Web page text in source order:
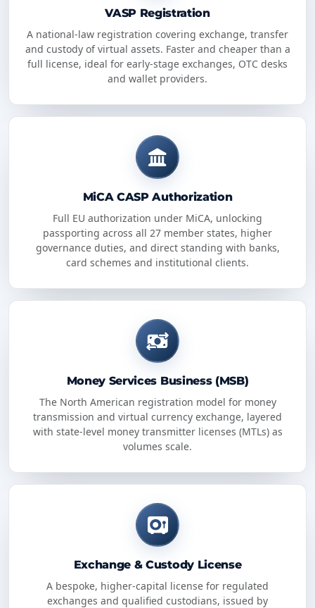
VASP Registration
A national-law registration covering exchange, transfer
and custody of virtual assets. Faster and cheaper than a
full license, ideal for early-stage exchanges, OTC desks
and wallet providers.
MiCA CASP Authorization
Full EU authorization under MiCA, unlocking
passporting across all 27 member states, higher
governance duties, and direct standing with banks,
card schemes and institutional clients.
Money Services Business (MSB)
The North American registration model for money
transmission and virtual currency exchange, layered
with state-level money transmitter licenses (MTLs) as
volumes scale.
Exchange & Custody License
A bespoke, higher-capital license for regulated
exchanges and qualified custodians, issued by